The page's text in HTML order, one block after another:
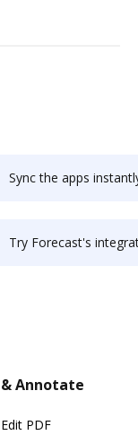
Sync the apps instantly and import documents from Forecast Pro
Try Forecast's integration with DocHub to save
Annotate
Edit PDF